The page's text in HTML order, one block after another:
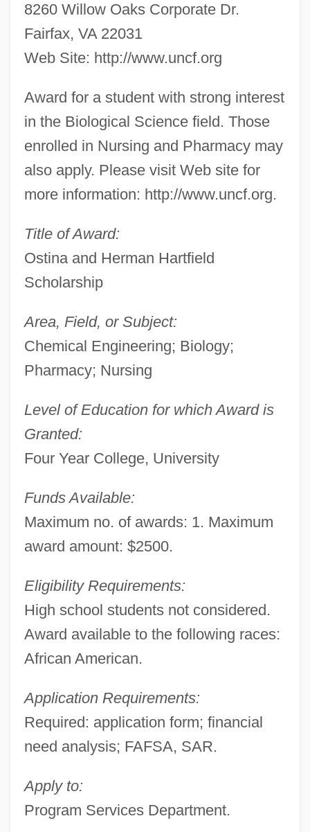
8260 Willow Oaks Corporate Dr.
Fairfax, VA 22031
Web Site: http://www.uncf.org
Award for a student with strong interest
in the Biological Science field. Those
enrolled in Nursing and Pharmacy may
also apply. Please visit Web site for
more information: http://www.uncf.org.
Title of Award:
Ostina and Herman Hartfield
Scholarship
Area, Field, or Subject:
Chemical Engineering; Biology;
Pharmacy; Nursing
Level of Education for which Award is
Granted:
Four Year College, University
Funds Available:
Maximum no. of awards: 1. Maximum
award amount: $2500.
Eligibility Requirements:
High school students not considered.
Award available to the following races:
African American.
Application Requirements:
Required: application form; financial
need analysis; FAFSA, SAR.
Apply to:
Program Services Department.